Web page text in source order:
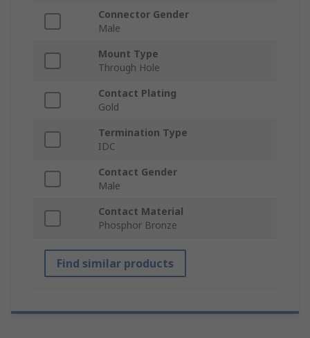
Connector Gender
Male
Mount Type
Through Hole
Contact Plating
Gold
Termination Type
IDC
Contact Gender
Male
Contact Material
Phosphor Bronze
Find similar products